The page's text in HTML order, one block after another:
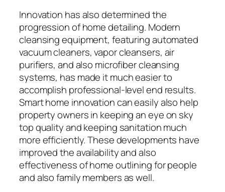
Innovation has also determined the
progression of home detailing. Modern
cleansing equipment, featuring automated
vacuum cleaners, vapor cleansers, air
purifiers, and also microfiber cleansing
systems, has made it much easier to
accomplish professional-level end results.
Smart home innovation can easily also help
property owners in keeping an eye on sky
top quality and keeping sanitation much
more efficiently. These developments have
improved the availability and also
effectiveness of home outlining for people
and also family members as well.